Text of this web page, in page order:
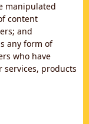
manipulated
content
and
any form of
who have
services, products